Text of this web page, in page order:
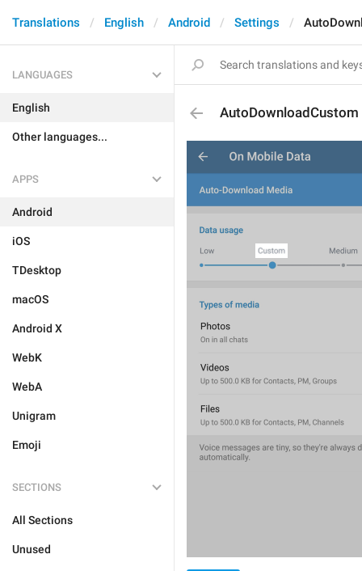
Translations English Android Settings
LANGUAGES
English
Other languages...
APPS
Android
iOS
TDesktop
macOS
Android X
WebK
WebA
Unigram
Emoji
SECTIONS
All Sections
Unused
AutoDownloadCustom